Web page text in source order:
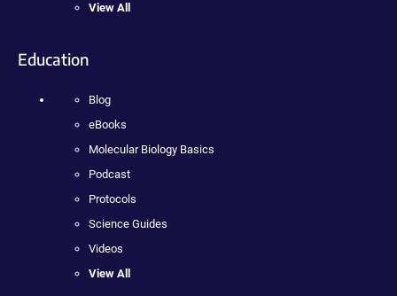
View All
Education
Blog
eBooks
Molecular Biology Basics
Podcast
Protocols
Science Guides
Videos
View All